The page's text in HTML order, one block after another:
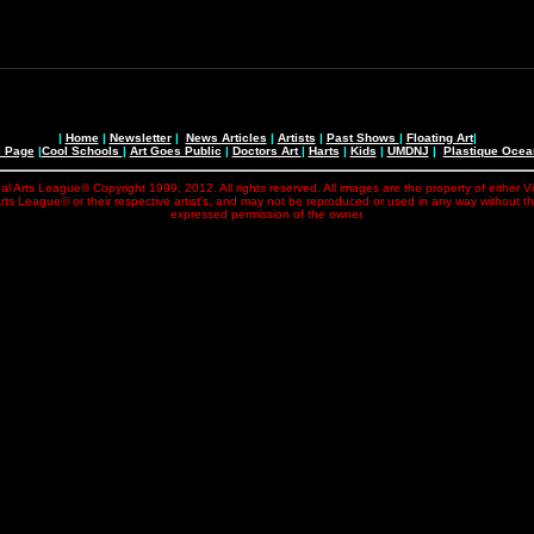
| Home| Newsletter| News Articles | Artists | Past Shows | Floating Art|
Page|Cool Schools | Art Goes Public | Doctors Art| Harts | Kids | UMDNJ | Plastique
Arts League© Copyright 1999, 2012. All rights reserved. All images are the property of either
League© or their respective artist's, and may not be reproduced or used in any way without
expressed permission of the owner.